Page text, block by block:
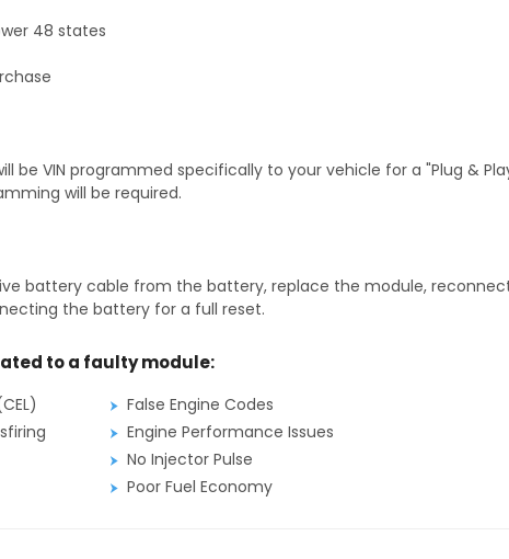
48 states
be VIN programmed specifically to your vehicle for a "Plug &
will be required.
battery cable from the battery, replace the module,
the battery for a full reset.
to a faulty module:
False Engine Codes
Engine Performance Issues
No Injector Pulse
Poor Fuel Economy